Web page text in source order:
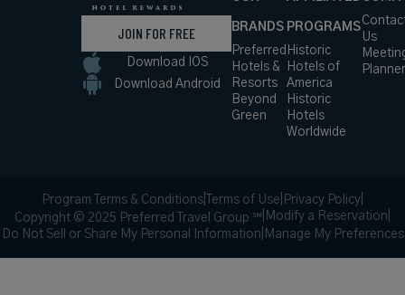
JOIN FOR FREE
Download IOS
Download Android
BRANDS
Preferred
Hotels &
Resorts
Beyond
Green
PROGRAMS
Historic
Hotels of
America
Historic
Hotels
Worldwide
Us
Program Terms & Conditions Terms of Use Privacy Policy
Copyright © 2025 Preferred Travel Group ℠ Modify a Reservation
Do Not Sell or Share My Personal Information Manage My Preferences